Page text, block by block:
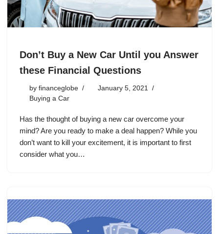
Don’t Buy a New Car Until you Answer
these Financial Questions
by financeglobe
January 5, 2021
Buying a Car
Has the thought of buying a new car overcome your
mind? Are you ready to make a deal happen? While you
don’t want to kill your excitement, it is important to first
consider what you…